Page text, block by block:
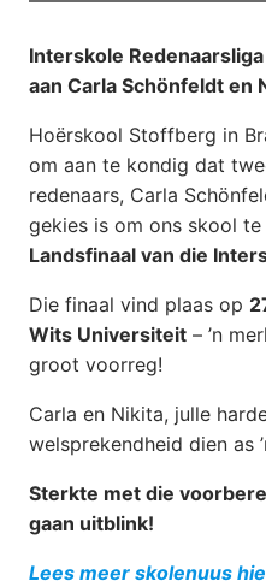
Interskole
aan Carla Schönfeldt en
Hoërskool Stoffberg in
om aan te kondig dat
redenaars, Carla
gekies is om ons skool
Landsfinaal van die
Die finaal vind plaas op
Wits Universiteit – ’n
groot voorreg!
Carla en Nikita, julle
welsprekendheid dien as
Sterkte met die
gaan uitblink!
Lees meer skolenuus